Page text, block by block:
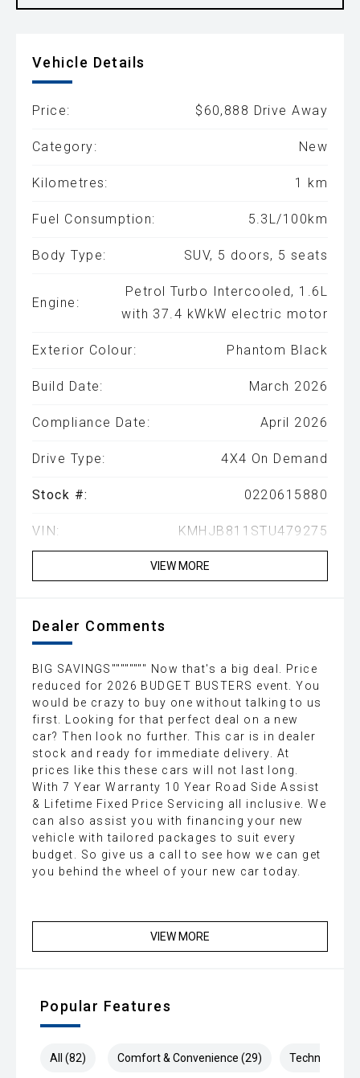
Vehicle Details
Price: $60,888 Drive Away
Category: New
Kilometres: 1 km
Fuel Consumption: 5.3L/100km
Body Type: SUV, 5 doors, 5 seats
Engine:
Petrol Turbo Intercooled, 1.6L
with 37.4 kWkW electric motor
Exterior Colour: Phantom Black
Build Date: March 2026
Compliance Date: April 2026
Drive Type: 4X4 On Demand
Stock #: 0220615880
VIN: KMHJB811STU479275
VIEW MORE
Dealer Comments
BIG SAVINGS"""""""" Now that's a big deal. Price
reduced for 2026 BUDGET BUSTERS event. You
would be crazy to buy one without talking to us
first. Looking for that perfect deal on a new
car? Then look no further. This car is in dealer
stock and ready for immediate delivery. At
prices like this these cars will not last long.
With 7 Year Warranty 10 Year Road Side Assist
& Lifetime Fixed Price Servicing all inclusive. We
can also assist you with financing your new
vehicle with tailored packages to suit every
budget. So give us a call to see how we can get
you behind the wheel of your new car today.
VIEW MORE
Popular Features
All (82) Comfort & Convenience (29) Technology